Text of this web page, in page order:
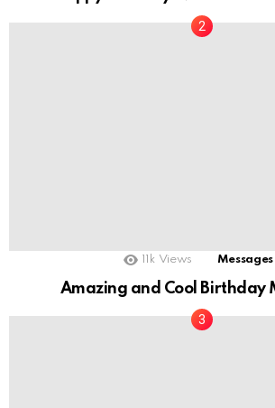
11k Views Messages
Amazing and Cool Birthday